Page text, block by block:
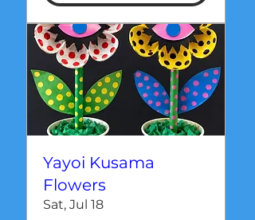
Yayoi Kusama
Flowers
Sat, Jul 18